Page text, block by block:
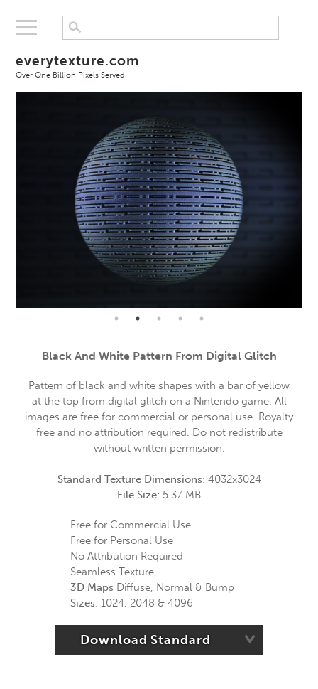
everytexture.com
Over One Billion Pixels Served
Black And White Pattern From Digital Glitch
Pattern of black and white shapes with a bar of yellow
at the top from digital glitch on a Nintendo game. All
images are free for commercial or personal use. Royalty
free and no attribution required. Do not redistribute
without written permission.
Standard Texture Dimensions: 4032x3024
File Size: 5.37 MB
Free for Commercial Use
Free for Personal Use
No Attribution Required
Seamless Texture
3D Maps Diffuse, Normal & Bump
Sizes: 1024, 2048 & 4096
Download Standard